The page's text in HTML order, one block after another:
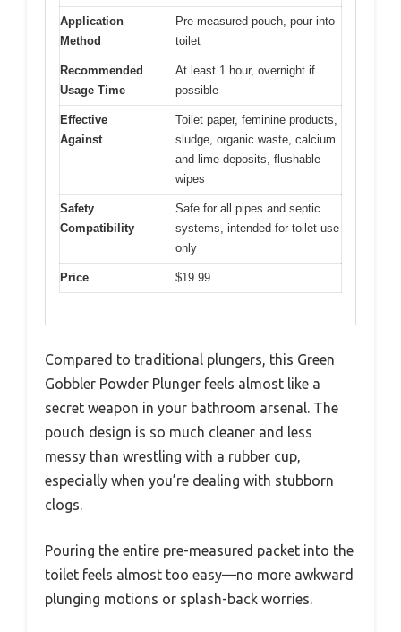
Application
Method
Pre-measured pouch, pour into
toilet
Recommended
Usage Time
At least 1 hour, overnight if
possible
Effective
Against
Toilet paper, feminine products,
sludge, organic waste, calcium
and lime deposits, flushable
wipes
Safety
Compatibility
Safe for all pipes and septic
systems, intended for toilet use
only
Price $19.99
Compared to traditional plungers, this Green
Gobbler Powder Plunger feels almost like a
secret weapon in your bathroom arsenal. The
pouch design is so much cleaner and less
messy than wrestling with a rubber cup,
especially when you’re dealing with stubborn
clogs.
Pouring the entire pre-measured packet into the
toilet feels almost too easy—no more awkward
plunging motions or splash-back worries.